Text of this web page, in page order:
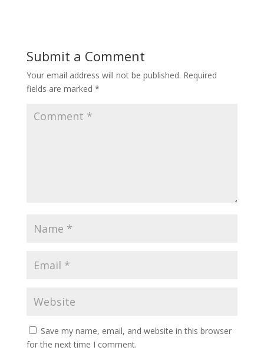
Submit a Comment
Your email address will not be published. Required
fields are marked *
Save my name, email, and website in this browser
for the next time I comment.